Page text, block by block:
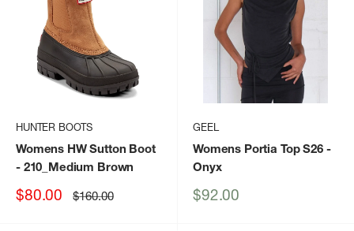
HUNTER BOOTS
Womens HW Sutton Boot
- 210_Medium Brown
Sale
$80.00 Regular
price
$160.00
GEEL
Womens Portia Top S26-
Onyx
Sale
$92.00